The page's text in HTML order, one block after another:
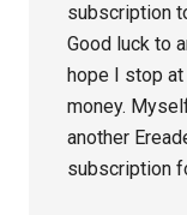
subscription
Good luck to
hope I stop
money.
another
subscription